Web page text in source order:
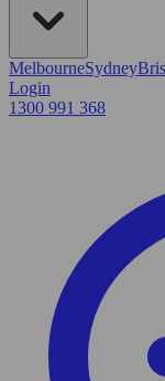
MelbourneSydney
Login
1300 991 368